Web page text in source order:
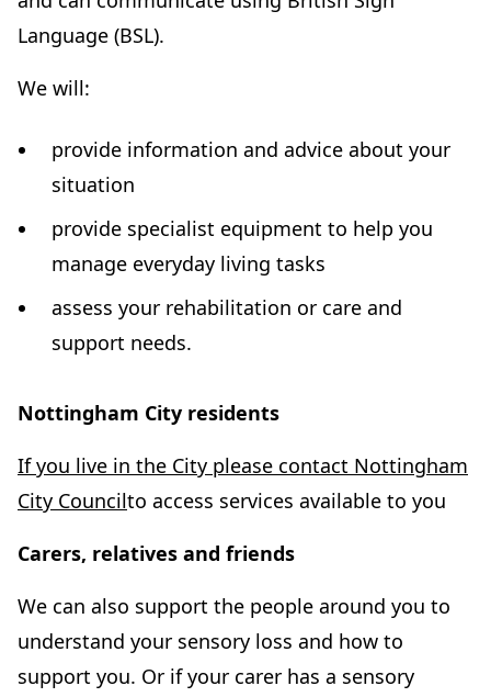
)
Language (BSL).
We will:
provide information and advice about your
situation
provide specialist equipment to help you
manage everyday living tasks
assess your rehabilitation or care and
support needs.
Nottingham City residents
If you live in the City please contact Nottingham
City Council(
p
e
n
s
to access services available to you
Carers, relatives and friends
We can also support the people around you to
understand your sensory loss and how to
support you. Or if your carer has a sensory